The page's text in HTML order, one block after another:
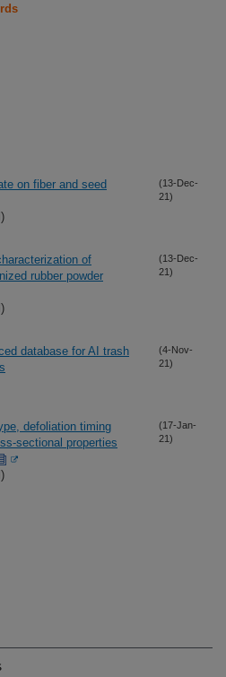
on fiber and seed
(13-Dec-
21)
of
rubber powder
(13-Dec-
21)
database for AI trash
(4-Nov-
21)
defoliation timing
sectional properties
(17-Jan-
21)